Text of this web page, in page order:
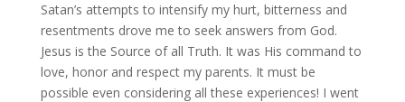
Satan’s attempts to intensify my hurt, bitterness and
resentments drove me to seek answers from God.
Jesus is the Source of all Truth. It was His command to
love, honor and respect my parents. It must be
possible even considering all these experiences! I went